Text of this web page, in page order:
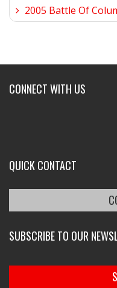
2005 Battle Of
CONNECT WITH US
QUICK CONTACT
SUBSCRIBE TO OUR